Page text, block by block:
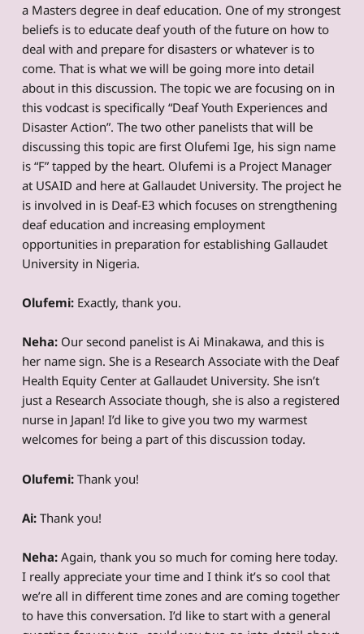
a Masters degree in deaf education. One of my strongest
beliefs is to educate deaf youth of the future on how to
deal with and prepare for disasters or whatever is to
come. That is what we will be going more into detail
about in this discussion. The topic we are focusing on in
this vodcast is specifically “Deaf Youth Experiences and
Disaster Action”. The two other panelists that will be
discussing this topic are first Olufemi Ige, his sign name
is “F” tapped by the heart. Olufemi is a Project Manager
at USAID and here at Gallaudet University. The project he
is involved in is Deaf-E3 which focuses on strengthening
deaf education and increasing employment
opportunities in preparation for establishing Gallaudet
University in Nigeria.
Olufemi:Exactly, thank you.
Neha:Our second panelist is Ai Minakawa, and this is
her name sign. She is a Research Associate with the Deaf
Health Equity Center at Gallaudet University. She isn’t
just a Research Associate though, she is also a registered
nurse in Japan! I’d like to give you two my warmest
welcomes for being a part of this discussion today.
Olufemi:Thank you!
Ai: Thank you!
Neha:Again, thank you so much for coming here today.
I really appreciate your time and I think it’s so cool that
we’re all in different time zones and are coming together
to have this conversation. I’d like to start with a general